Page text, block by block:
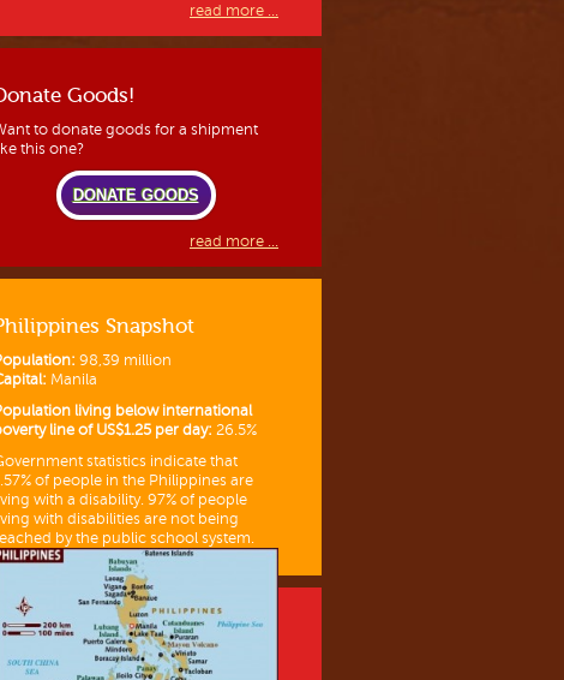
read more ...
Goods!
to donate goods for a shipment
this one?
DONATE GOODS
read more ...
Snapshot
98,39 million
Manila
living below international
line of US$1.25 per day: 26.5%
statistics indicate that
of people in the Philippines are
with a disability. 97% of people
with disabilities are not being
by the public school system.